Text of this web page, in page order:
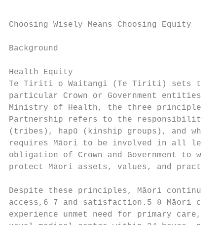
Choosing Wisely Means Choosing Equity
Background
Health Equity
Te Tiriti o Waitangi (Te Tiriti) sets the
particular Crown or Government entities
Ministry of Health, the three principles
Partnership refers to the responsibility to
(tribes), hapū (kinship groups), and
requires Māori to be involved in all
obligation of Crown and Government to
protect Māori assets, values, and
Despite these principles, Māori continue
access,6 7 and satisfaction.5 8 Māori
experience unmet need for primary care,